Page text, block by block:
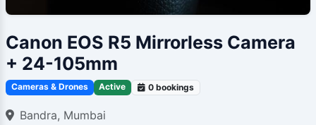
Canon EOS R5 Mirrorless Camera
+ 24-105mm
Cameras & Drones Active 0 bookings
Bandra, Mumbai